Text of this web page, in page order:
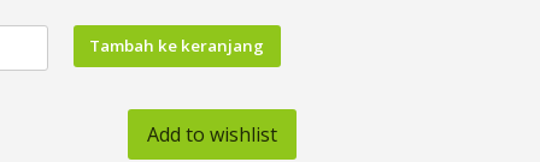
Tambah ke keranjang
Add to wishlist